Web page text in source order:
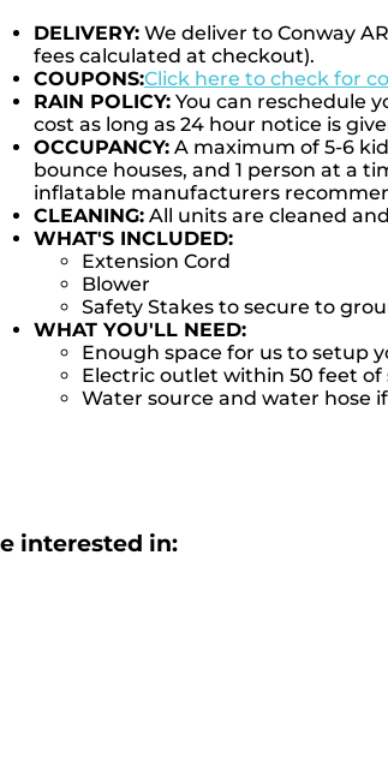
DELIVERY:We deliver to Conway
fees calculated at checkout).
COUPONS:Click here to check for
RAIN POLICY:You can reschedule
cost as long as 24 hour notice is
OCCUPANCY:A maximum of 5-6
bounce houses, and 1 person at a
inflatable manufacturers
CLEANING:All units are cleaned
WHAT'S INCLUDED:
Extension Cord
Blower
Safety Stakes to secure to
WHAT YOU'LL NEED:
Enough space for us to setup
Electric outlet within 50 feet of
Water source and water hose
interested in: